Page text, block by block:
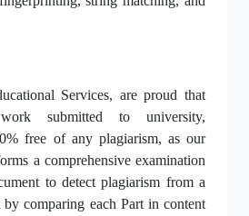
Services, are proud that
submitted to university,
free of any plagiarism, as our
a comprehensive examination
to detect plagiarism from a
comparing each Part in content